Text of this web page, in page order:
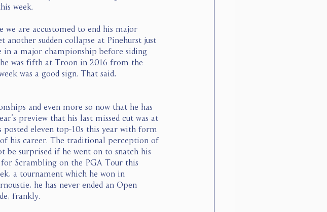
week.
are accustomed to end his major
sudden collapse at Pinehurst just
in a major championship before siding
was fifth at Troon in 2016 from the
was a good sign. That said,
and even more so now that he has
preview that his last missed cut was at
posted eleven top-10s this year with form
his career. The traditional perception of
be surprised if he went on to snatch his
for Scrambling on the PGA Tour this
a tournament which he won in
he has never ended an Open
frankly.